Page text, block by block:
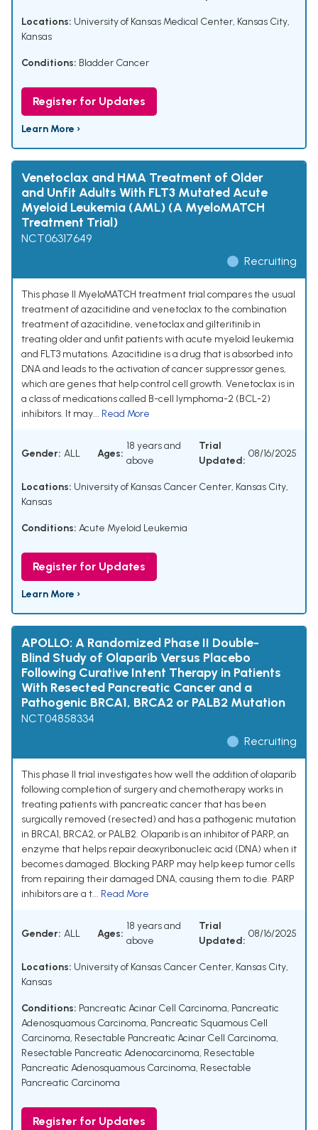
Locations: University of Kansas Medical Center, Kansas City,
Kansas
Conditions: Bladder Cancer
Register for Updates
Learn More ›
Venetoclax and HMA Treatment of Older
and Unfit Adults With FLT3 Mutated Acute
Myeloid Leukemia (AML) (A MyeloMATCH
Treatment Trial)
NCT06317649
Recruiting
This phase II MyeloMATCH treatment trial compares the usual
treatment of azacitidine and venetoclax to the combination
treatment of azacitidine, venetoclax and gilteritinib in
treating older and unfit patients with acute myeloid leukemia
and FLT3 mutations. Azacitidine is a drug that is absorbed into
DNA and leads to the activation of cancer suppressor genes,
which are genes that help control cell growth. Venetoclax is in
a class of medications called B-cell lymphoma-2 (BCL-2)
inhibitors. It may... Read More
Gender: ALL Ages:
18 years and
above
Trial
Updated:
08/16/2025
Locations: University of Kansas Cancer Center, Kansas City,
Kansas
Conditions: Acute Myeloid Leukemia
Register for Updates
Learn More ›
APOLLO: A Randomized Phase II Double-
Blind Study of Olaparib Versus Placebo
Following Curative Intent Therapy in Patients
With Resected Pancreatic Cancer and a
Pathogenic BRCA1, BRCA2 or PALB2 Mutation
NCT04858334
Recruiting
This phase II trial investigates how well the addition of olaparib
following completion of surgery and chemotherapy works in
treating patients with pancreatic cancer that has been
surgically removed (resected) and has a pathogenic mutation
in BRCA1, BRCA2, or PALB2. Olaparib is an inhibitor of PARP, an
enzyme that helps repair deoxyribonucleic acid (DNA) when it
becomes damaged. Blocking PARP may help keep tumor cells
from repairing their damaged DNA, causing them to die. PARP
inhibitors are a t... Read More
Gender: ALL Ages:
18 years and
above
Trial
Updated:
08/16/2025
Locations: University of Kansas Cancer Center, Kansas City,
Kansas
Conditions: Pancreatic Acinar Cell Carcinoma, Pancreatic
Adenosquamous Carcinoma, Pancreatic Squamous Cell
Carcinoma, Resectable Pancreatic Acinar Cell Carcinoma,
Resectable Pancreatic Adenocarcinoma, Resectable
Pancreatic Adenosquamous Carcinoma, Resectable
Pancreatic Carcinoma
Register for Updates